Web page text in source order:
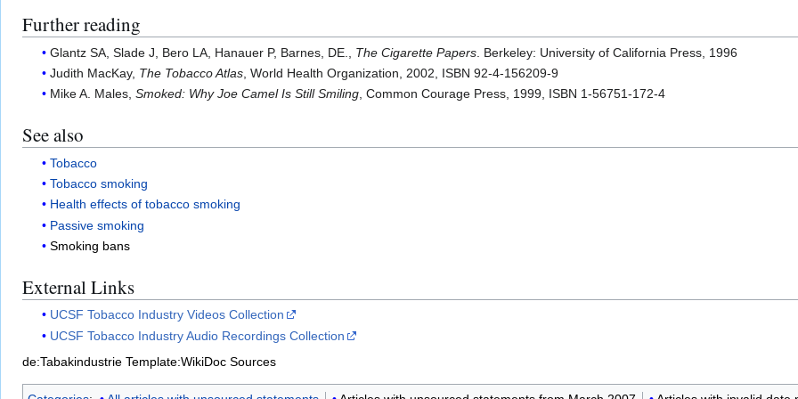
Further reading
Glantz SA, Slade J, Bero LA, Hanauer P, Barnes, DE., The Cigarette Papers . Berkeley: University of California Press, 1996
Judith MacKay, The Tobacco Atlas , World Health Organization, 2002, ISBN 92-4-156209-9
Mike A. Males,Smoked: Why Joe Camel Is Still Smiling, Common Courage Press, 1999, ISBN 1-56751-172-4
See also
Tobacco
Tobacco smoking
Health effects of tobacco smoking
Passive smoking
Smoking bans
External Links
UCSF Tobacco Industry Videos Collection
UCSF Tobacco Industry Audio Recordings Collection
de:Tabakindustrie Template:WikiDoc Sources